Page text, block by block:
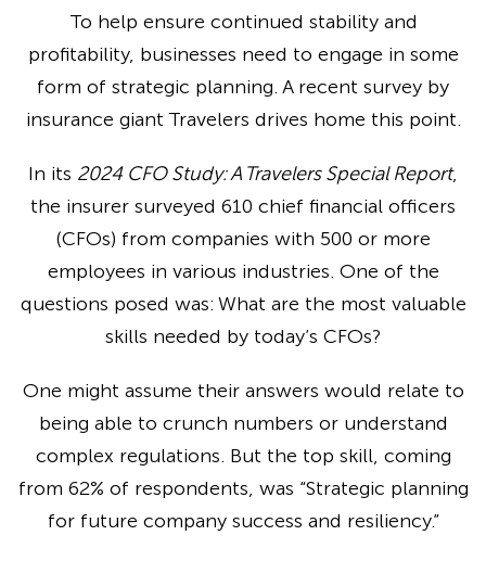
To help ensure continued stability and
profitability, businesses need to engage in some
form of strategic planning. A recent survey by
insurance giant Travelers drives home this point.
In its 2024 CFO Study: A Travelers Special Report,
the insurer surveyed 610 chief financial officers
(CFOs) from companies with 500 or more
employees in various industries. One of the
questions posed was: What are the most valuable
skills needed by today’s CFOs?
One might assume their answers would relate to
being able to crunch numbers or understand
complex regulations. But the top skill, coming
from 62% of respondents, was “Strategic planning
for future company success and resiliency.”